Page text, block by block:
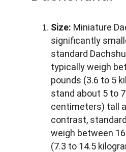
Size: Miniature
significantly
standard
typically weigh
pounds (3.6 to 5
stand about 5 to
centimeters) tall
contrast,
weigh between
(7.3 to 14.5